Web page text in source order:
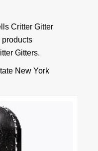
Critter Gitter
Gitters.
New York